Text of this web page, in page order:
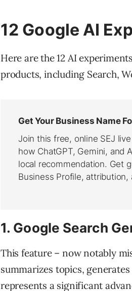
12 Google AI
Here are the 12 AI
products, including Search,
1. Google Search
This feature – now notably
summarizes topics,
represents a significant